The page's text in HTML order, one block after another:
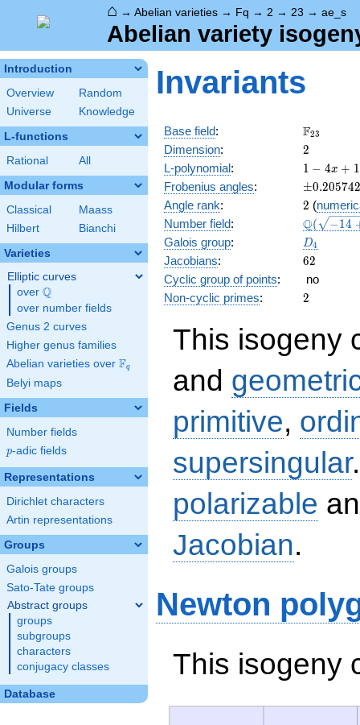
⌂ → Abelian varieties → Fq → 2 → 23 → ae_s
Abelian variety
Introduction
Overview
Random
Universe
Knowledge
L-functions
Rational All
Modular forms
Classical
Maass
Hilbert
Bianchi
Varieties
Elliptic curves
over \Q
Q
over number fields
Genus 2 curves
Higher genus families
Abelian varieties over \F_{q}
Fq
Belyi maps
Fields
Number fields
p
p-adic fields
Representations
Dirichlet characters
Artin representations
Groups
Galois groups
Sato-Tate groups
Abstract groups
groups
subgroups
characters
conjugacy classes
Database
Invariants
Base field: \F_{23}
F23
Dimension: 2
2
L-polynomial:
1 - 4
x +
18
x^{2}
- 92
x^{3}
+ 529
x^{4}
1 − 4x + 1
Frobenius angles: ±0.205742
Angle rank: 2
2 (
Number field:
+4
\sqrt{2}})
Q( −14
Galois group: D_{4}
D4
Jacobians: 62
62
Cyclic group of points:
no
Non-cyclic primes: 2
2
This isogeny
and
primitive,
supersingular
polarizable
Jacobian.
Newton
This isogeny